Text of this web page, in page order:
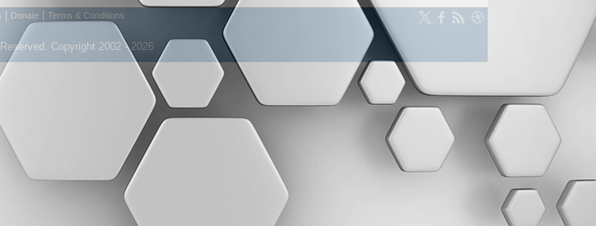
Donate Terms & Conditions
Copyright 2002 - 2026